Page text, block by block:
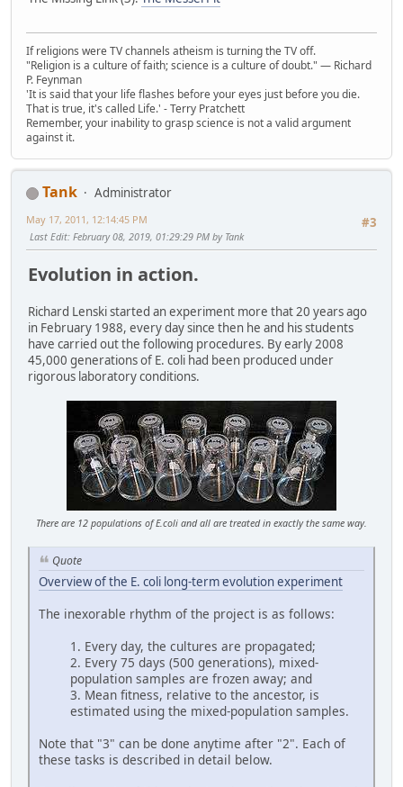
If religions were TV channels atheism is turning the TV off.
"Religion is a culture of faith; science is a culture of doubt." ― Richard
P. Feynman
'It is said that your life flashes before your eyes just before you die.
That is true, it's called Life.' - Terry Pratchett
Remember, your inability to grasp science is not a valid argument
against it.
Tank
Administrator
#3
May 17, 2011, 12:14:45 PM
Last Edit: February 08, 2019, 01:29:29 PM by Tank
Evolution in action.
Richard Lenski started an experiment more that 20 years ago
in February 1988, every day since then he and his students
have carried out the following procedures. By early 2008
45,000 generations of E. coli had been produced under
rigorous laboratory conditions.
There are 12 populations of E.coli and all are treated in exactly the same way.
Quote
Overview of the E. coli long-term evolution experiment
The inexorable rhythm of the project is as follows:
1. Every day, the cultures are propagated;
2. Every 75 days (500 generations), mixed-
population samples are frozen away; and
3. Mean fitness, relative to the ancestor, is
estimated using the mixed-population samples.
Note that "3" can be done anytime after "2". Each of
these tasks is described in detail below.